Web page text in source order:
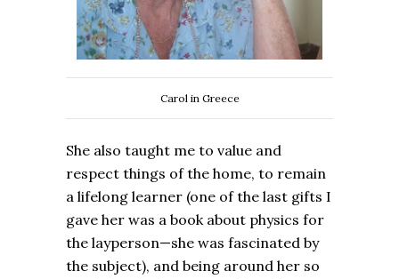
Carol in Greece
She also taught me to value and
respect things of the home, to remain
a lifelong learner (one of the last gifts I
gave her was a book about physics for
the layperson—she was fascinated by
the subject), and being around her so